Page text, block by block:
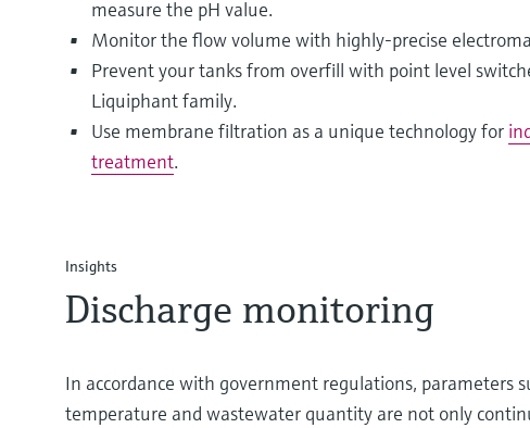
measure the pH value.
Monitor the flow volume with highly-precise
Prevent your tanks from overfill with point level
Liquiphant family.
Use membrane filtration as a unique technology for
treatment.
Insights
Discharge monitoring
In accordance with government regulations, parameters
temperature and wastewater quantity are not only